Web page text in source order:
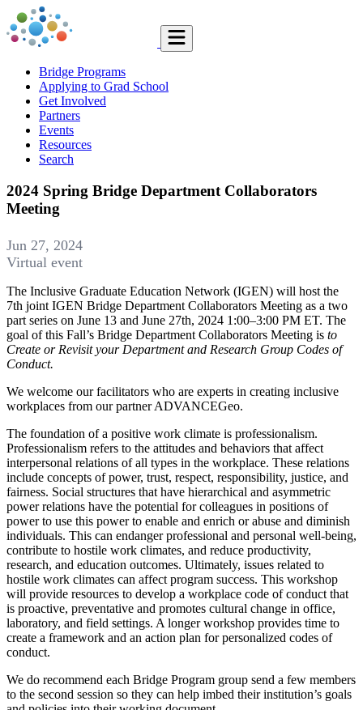
Bridge Programs
Applying to Grad School
Get Involved
Partners
Events
Resources
Search
2024 Spring Bridge Department Collaborators
Meeting
Jun 27, 2024
Virtual event
The Inclusive Graduate Education Network (IGEN) will host the
7th joint IGEN Bridge Department Collaborators Meeting as a two
part series on June 13 and June 27th, 2024 1:00–3:00 PM ET. The
goal of this Fall’s Bridge Department Collaborators Meeting is to
Create or Revisit your Department and Research Group Codes of
Conduct.
We welcome our facilitators who are experts in creating inclusive
workplaces from our partner ADVANCEGeo.
The foundation of a positive work climate is professionalism.
Professionalism refers to the attitudes and behaviors that affect
interpersonal relations of all types in the workplace. These relations
include concepts of power, trust, respect, responsibility, justice, and
fairness. Social structures that have hierarchical and asymmetric
power relations have the potential for colleagues in positions of
power to use this power to enable and enrich or abuse and diminish
individuals. This can endanger professional and personal well-being,
contribute to hostile work climates, and reduce productivity,
research, and education outcomes. Ultimately, issues related to
hostile work climates can affect program success. This workshop
will provide resources to develop a workplace code of conduct that
is proactive, preventative and promotes cultural change in office,
laboratory, and field settings. A longer workshop provides time to
create a framework and an action plan for personalized codes of
conduct.
We do recommend each Bridge Program group send a few members
to the second session so they can help imbed their institution’s goals